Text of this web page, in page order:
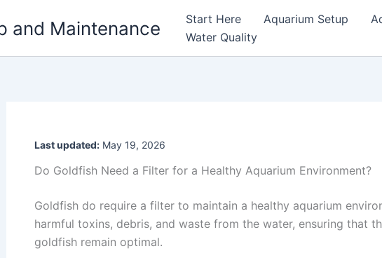
and Maintenance Start Here Aquarium Setup
Water Quality
Last updated: May 19, 2026
Do Goldfish Need a Filter for a Healthy Aquarium Environment?
Goldfish do require a filter to maintain a healthy aquarium
harmful toxins, debris, and waste from the water, ensuring that
goldfish remain optimal.